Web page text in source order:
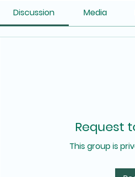
Discussion Media
Request
This group is